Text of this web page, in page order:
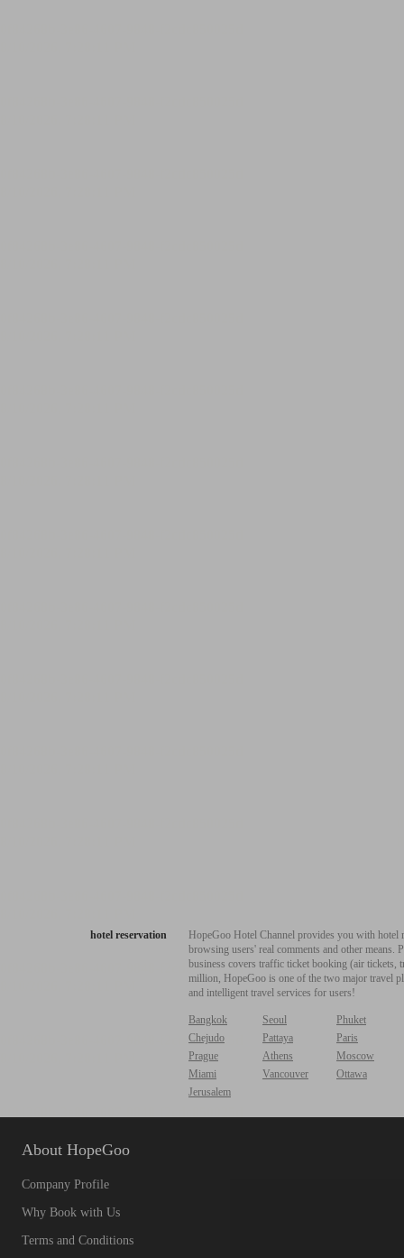
hotel reservation
HopeGoo Hotel Channel provides you with
browsing users' real comments and other
business covers traffic ticket booking (air tickets,
million, HopeGoo is one of the two major travel
and intelligent travel services for users!
Bangkok Seoul
Phuket
Chejudo
Pattaya
Paris
Prague
Athens
Moscow
Miami
Vancouver
Ottawa
Jerusalem
About HopeGoo
Company Profile
Why Book with Us
Terms and Conditions